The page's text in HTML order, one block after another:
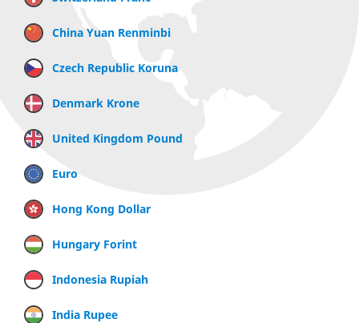
China Yuan Renminbi
Czech Republic Koruna
Denmark Krone
United Kingdom Pound
Euro
Hong Kong Dollar
Hungary Forint
Indonesia Rupiah
India Rupee